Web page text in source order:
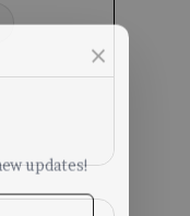
×
updates!